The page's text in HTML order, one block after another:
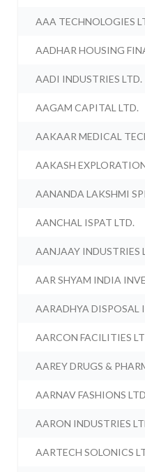
AAA TECHNOLOGIES
AADHAR HOUSING
AADI INDUSTRIES LTD.
AAGAM CAPITAL LTD.
AAKAAR MEDICAL
AAKASH
AANANDA LAKSHMI
AANCHAL ISPAT LTD.
AANJAAY INDUSTRIES
AAR SHYAM INDIA
AARADHYA DISPOSAL
AARCON FACILITIES
AAREY DRUGS &
AARNAV FASHIONS
AARON INDUSTRIES
AARTECH SOLONICS